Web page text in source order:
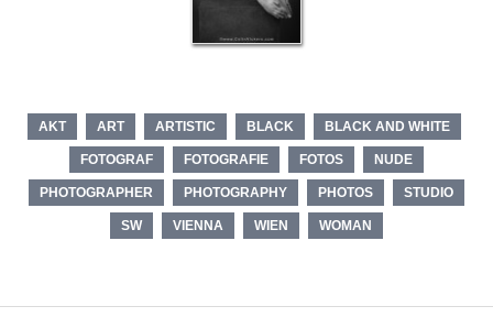
AKT ART ARTISTIC BLACK BLACK AND WHITE
FOTOGRAF FOTOGRAFIE FOTOS NUDE
PHOTOGRAPHER PHOTOGRAPHY PHOTOS STUDIO
SW VIENNA WIEN WOMAN